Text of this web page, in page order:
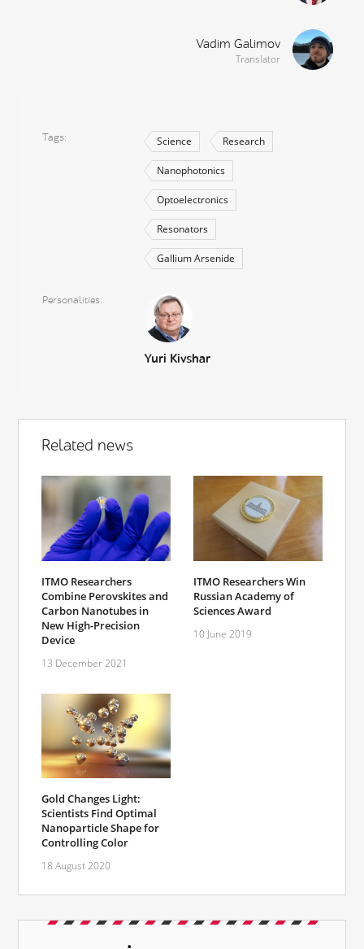
Vadim Galimov
Translator
Tags Science Research
Nanophotonics
Optoelectronics
Resonators
Gallium Arsenide
Personalities
Yuri Kivshar
Related news
ITMO Researchers
Combine Perovskites and
Carbon Nanotubes in
New High-Precision
Device
13 December 2021
ITMO Researchers Win
Russian Academy of
Sciences Award
10 June 2019
Gold Changes Light:
Scientists Find Optimal
Nanoparticle Shape for
Controlling Color
18 August 2020